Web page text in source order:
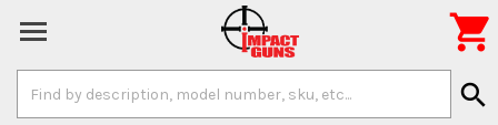
Keyword:
search
